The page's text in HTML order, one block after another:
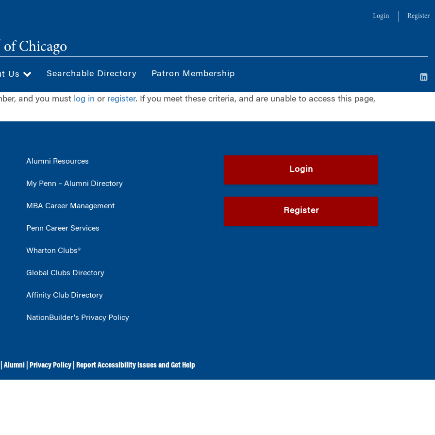
Login Register
of Chicago
Us Searchable Directory Patron Membership
and you must log in or register. If you meet these criteria, and are unable to access this page,
Alumni Resources
My Penn – Alumni Directory
MBA Career Management
Penn Career Services
Wharton Clubs®
Global Clubs Directory
Affinity Club Directory
NationBuilder's Privacy Policy
Login
Register
Alumni Privacy Policy Report Accessibility Issues and Get Help